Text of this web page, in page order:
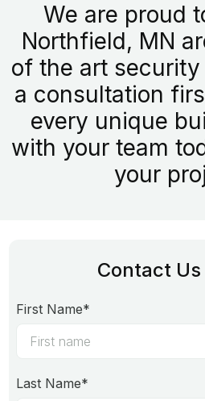
We are proud
Northfield, MN
of the art
a consultation
every unique
with your team
your
Contact Us
First Name*
Last Name*